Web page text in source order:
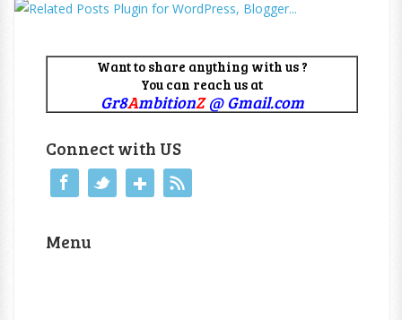
Want to share anything with us ?
You can reach us at
Gr8AmbitionZ@ Gmail.com
Connect with US
Menu